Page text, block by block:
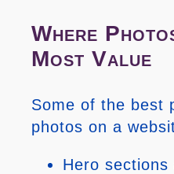
Where
Most Value
Some of the best
photos on a
Hero